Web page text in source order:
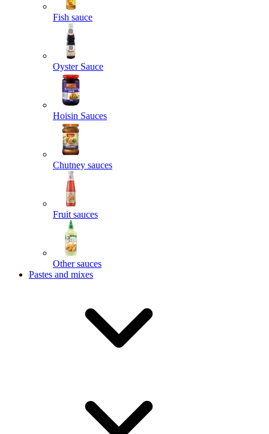
Fish sauce
Oyster Sauce
Hoisin Sauces
Chutney sauces
Fruit sauces
Other sauces
Pastes and mixes